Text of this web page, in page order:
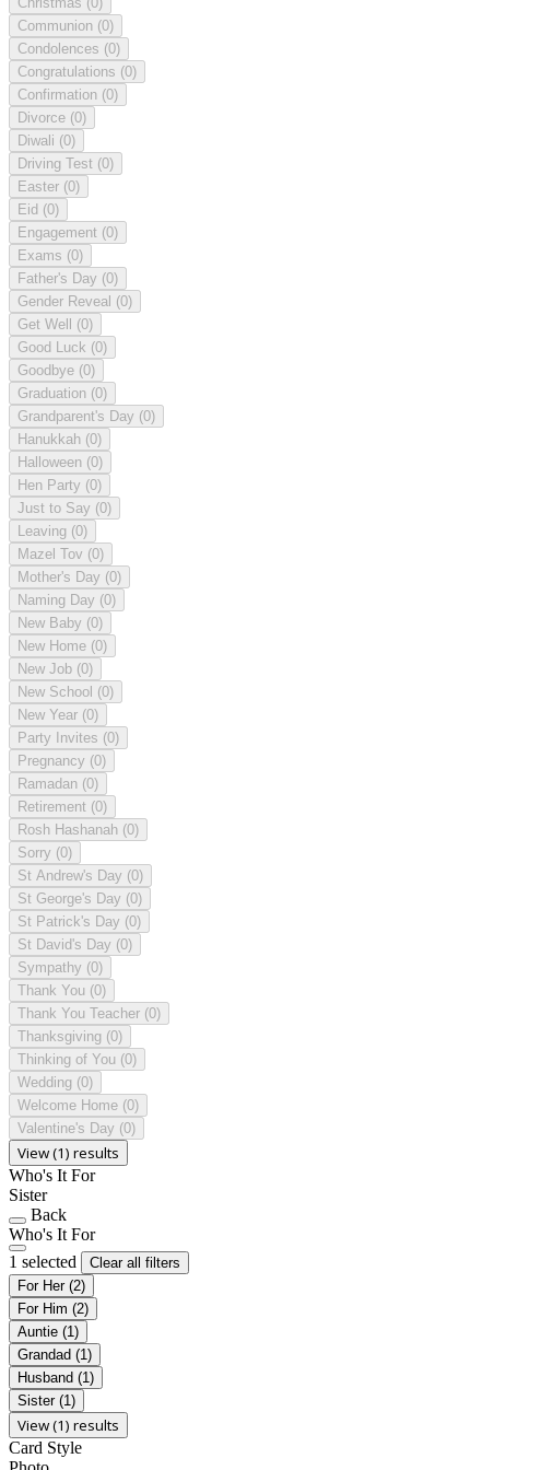
Communion (0)
Condolences (0)
Congratulations (0)
Confirmation (0)
Divorce (0)
Diwali (0)
Driving Test (0)
Easter (0)
Eid (0)
Engagement (0)
Exams (0)
Father's Day (0)
Gender Reveal (0)
Get Well (0)
Good Luck (0)
Goodbye (0)
Graduation (0)
Grandparent's Day (0)
Hanukkah (0)
Halloween (0)
Hen Party (0)
Just to Say (0)
Leaving (0)
Mazel Tov (0)
Mother's Day (0)
Naming Day (0)
New Baby (0)
New Home (0)
New Job (0)
New School (0)
New Year (0)
Party Invites (0)
Pregnancy (0)
Ramadan (0)
Retirement (0)
Rosh Hashanah (0)
Sorry (0)
St Andrew's Day (0)
St George's Day (0)
St Patrick's Day (0)
St David's Day (0)
Sympathy (0)
Thank You (0)
Thank You Teacher (0)
Thanksgiving (0)
Thinking of You (0)
Wedding (0)
Welcome Home (0)
Valentine's Day (0)
View (1) results
Who's It For
Sister
Back
Who's It For
1 selected
Clear all filters
For Her (2)
For Him (2)
Auntie (1)
Grandad (1)
Husband (1)
Sister (1)
View (1) results
Card Style